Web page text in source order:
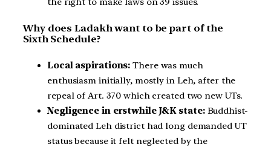
Why does Ladakh want to be part of the
Sixth Schedule?
Local aspirations: There was much
enthusiasm initially, mostly in Leh, after the
repeal of Art. 370 which created two new UTs.
Negligence in erstwhile J&K state:Buddhist-
dominated Leh district had long demanded UT
status because it felt neglected by the